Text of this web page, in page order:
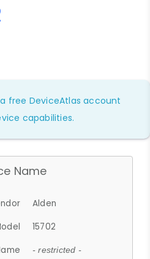
free DeviceAtlas account
capabilities.
Name
Alden
15702
- restricted -